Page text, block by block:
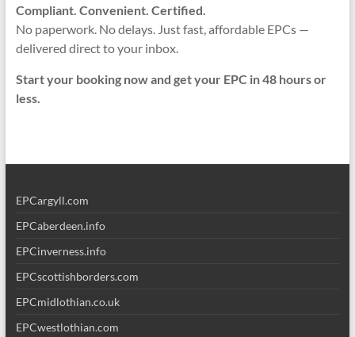
Compliant. Convenient. Certified.
No paperwork. No delays. Just fast, affordable EPCs —
delivered direct to your inbox.
Start your booking now and get your EPC in 48 hours or
less.
EPCargyll.com
EPCaberdeen.info
EPCinverness.info
EPCscottishborders.com
EPCmidlothian.co.uk
EPCwestlothian.com